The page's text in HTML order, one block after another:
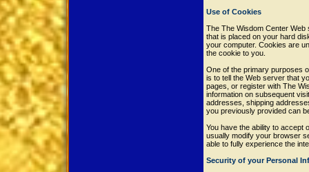
Use of Cookies
The The Wisdom Center Web
that is placed on your hard
your computer. Cookies are
the cookie to you.
One of the primary purposes
is to tell the Web server that
pages, or register with The
information on subsequent
addresses, shipping
you previously provided can
You have the ability to accept
usually modify your browser
able to fully experience the
Security of your Personal